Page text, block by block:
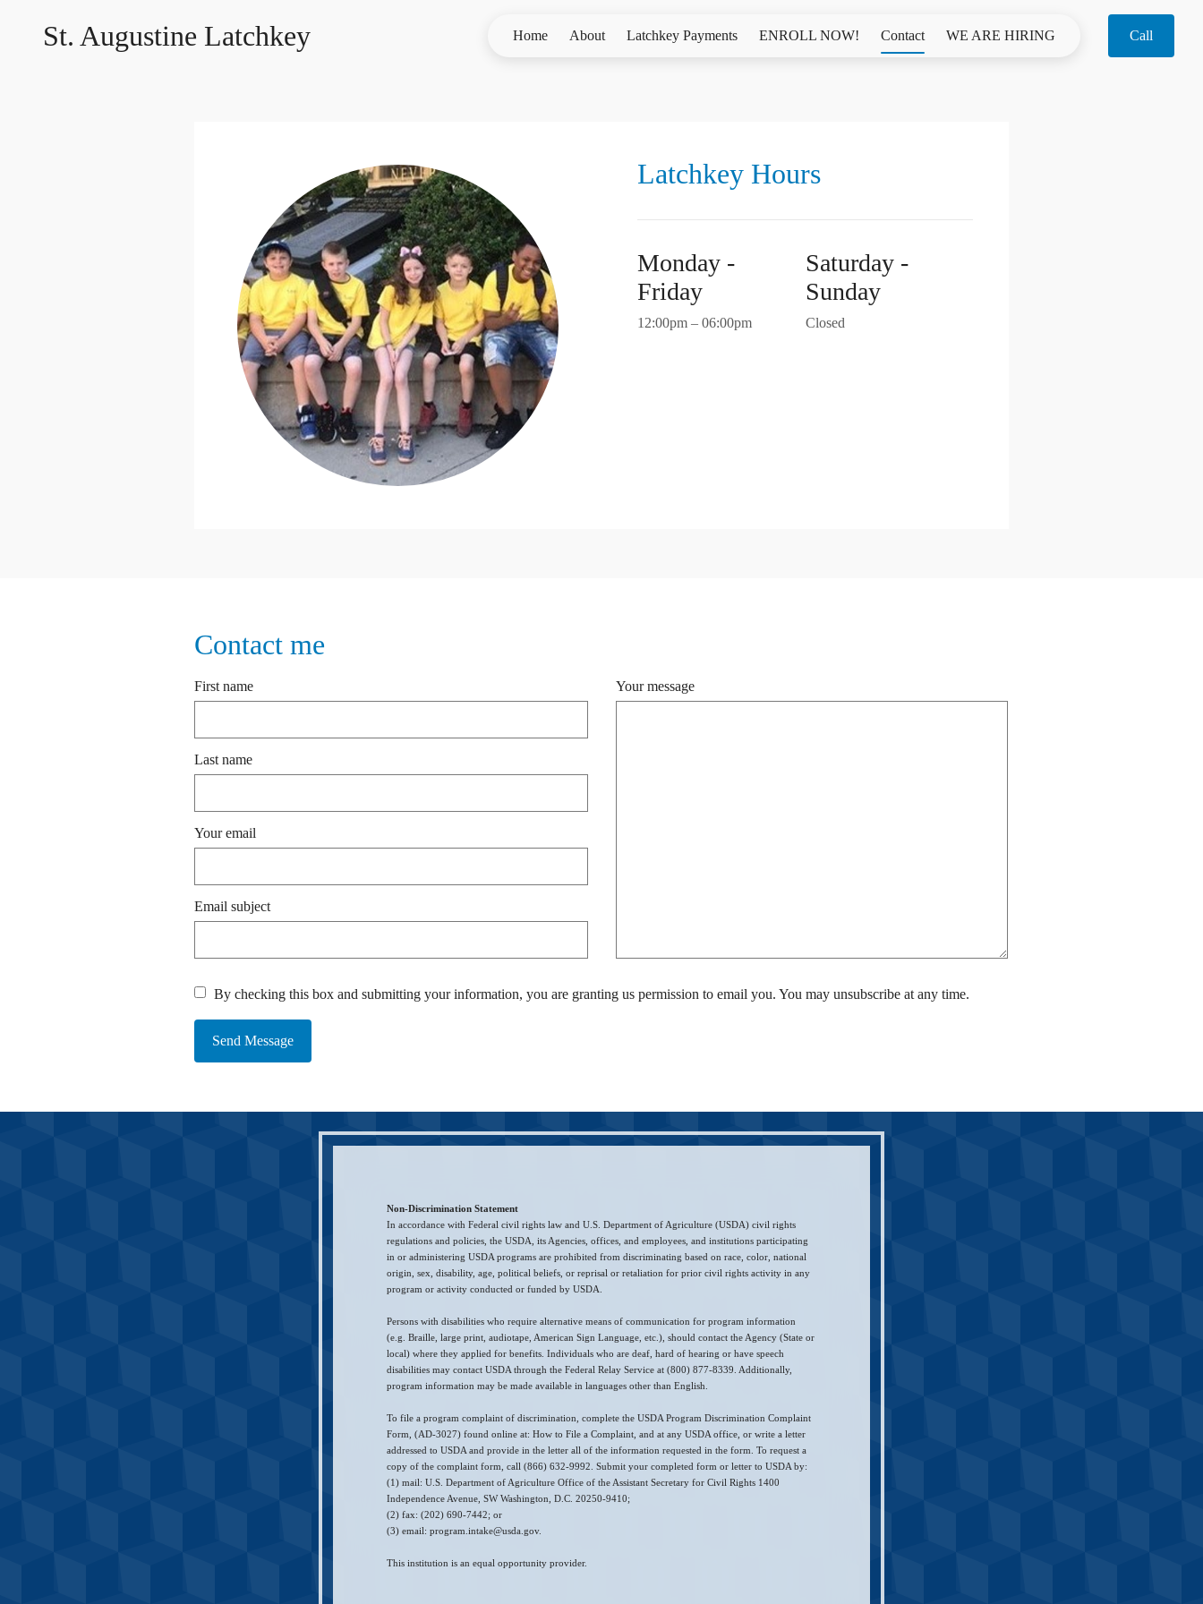
St. Augustine Latchkey Home About Latchkey Payments ENROLL NOW! Contact WE ARE HIRING Call
Latchkey Hours
Monday -
Friday
12:00pm – 06:00pm
Saturday -
Sunday
Closed
Contact me
First name
Last name
Your email
Email subject
Your message
By checking this box and submitting your information, you are granting us permission to email you. You may unsubscribe at any time.
Send Message
Non-Discrimination Statement
In accordance with Federal civil rights law and U.S. Department of Agriculture (USDA) civil rights
regulations and policies, the USDA, its Agencies, offices, and employees, and institutions participating
in or administering USDA programs are prohibited from discriminating based on race, color, national
origin, sex, disability, age, political beliefs, or reprisal or retaliation for prior civil rights activity in any
program or activity conducted or funded by USDA.
Persons with disabilities who require alternative means of communication for program information
(e.g. Braille, large print, audiotape, American Sign Language, etc.), should contact the Agency (State or
local) where they applied for benefits. Individuals who are deaf, hard of hearing or have speech
disabilities may contact USDA through the Federal Relay Service at (800) 877-8339. Additionally,
program information may be made available in languages other than English.
To file a program complaint of discrimination, complete the USDA Program Discrimination Complaint
Form, (AD-3027) found online at: How to File a Complaint, and at any USDA office, or write a letter
addressed to USDA and provide in the letter all of the information requested in the form. To request a
copy of the complaint form, call (866) 632-9992. Submit your completed form or letter to USDA by:
(1) mail: U.S. Department of Agriculture Office of the Assistant Secretary for Civil Rights 1400
Independence Avenue, SW Washington, D.C. 20250-9410;
(2) fax: (202) 690-7442; or
(3) email: program.intake@usda.gov.
This institution is an equal opportunity provider.